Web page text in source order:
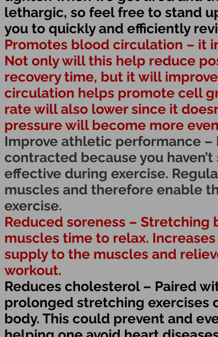
lethargic, so feel free to stand
you to quickly and efficiently
Promotes blood circulation – it
Not only will this help reduce
recovery time, but it will
circulation helps promote cell
rate will also lower since it
pressure will become more
Improve athletic performance –
contracted because you
effective during exercise.
muscles and therefore enable
exercise.
Reduced soreness –
muscles time to relax.
supply to the muscles and
workout.
Reduces cholesterol – Paired
prolonged stretching exercises
body. This could prevent and